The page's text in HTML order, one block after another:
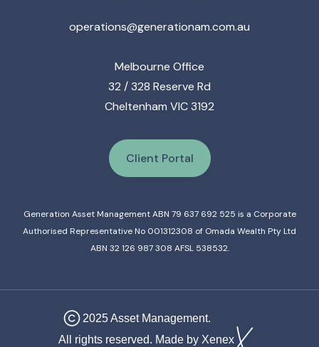
operations@generationam.com.au
Melbourne Office
32 / 328 Reserve Rd
Cheltenham VIC 3192
Client Portal
Generation Asset Management ABN 79 637 692 525 is a Corporate
Authorised Representative No 001312308 of Omada Wealth Pty Ltd
ABN 32 126 987 308 AFSL 538532.
2025 Asset Management.
All rights reserved. Made by Xenex